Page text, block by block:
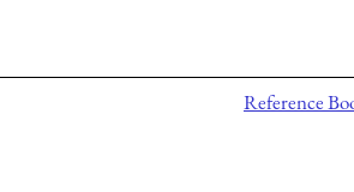
Reference